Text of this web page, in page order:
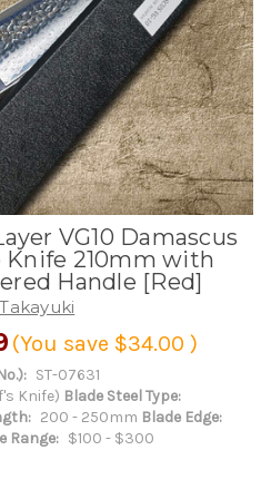
VG10 Damascus
Knife 210mm with
Handle [Red]
(You save $34.00 )
ST-07631
Knife) Blade Steel Type:
200 - 250mm Blade Edge:
Range: $100 - $300